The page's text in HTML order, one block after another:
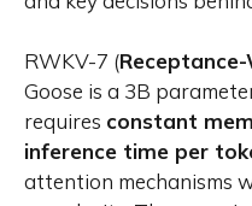
RWKV-7 (
Goose is a 3B
requires constant
inference time per
attention mechanisms